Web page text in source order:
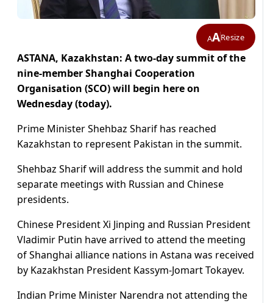
AAResize
ASTANA, Kazakhstan: A two-day summit of the
nine-member Shanghai Cooperation
Organisation (SCO) will begin here on
Wednesday (today).
Prime Minister Shehbaz Sharif has reached
Kazakhstan to represent Pakistan in the summit.
Shehbaz Sharif will address the summit and hold
separate meetings with Russian and Chinese
presidents.
Chinese President Xi Jinping and Russian President
Vladimir Putin have arrived to attend the meeting
of Shanghai alliance nations in Astana was received
by Kazakhstan President Kassym-Jomart Tokayev.
Indian Prime Minister Narendra not attending the